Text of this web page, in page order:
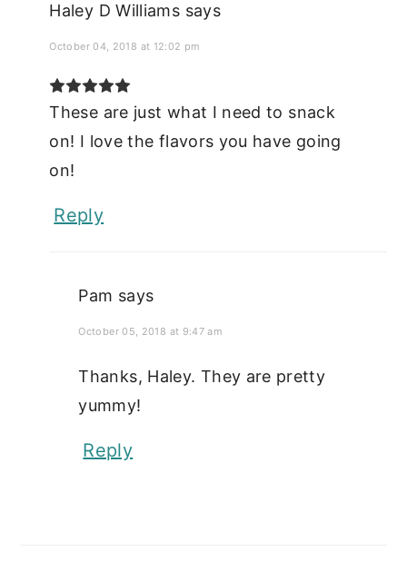
Haley D Williams says
October 04, 2018 at 12:02 pm
These are just what I need to snack
on! I love the flavors you have going
on!
Reply
Pam says
October 05, 2018 at 9:47 am
Thanks, Haley. They are pretty
yummy!
Reply